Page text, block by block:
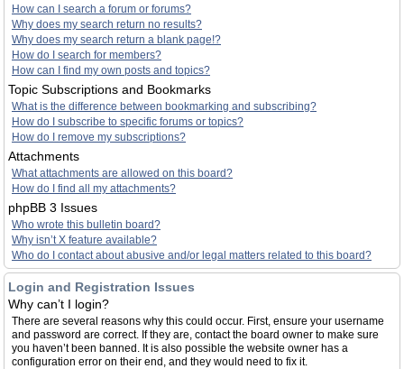
How can I search a forum or forums?
Why does my search return no results?
Why does my search return a blank page!?
How do I search for members?
How can I find my own posts and topics?
Topic Subscriptions and Bookmarks
What is the difference between bookmarking and subscribing?
How do I subscribe to specific forums or topics?
How do I remove my subscriptions?
Attachments
What attachments are allowed on this board?
How do I find all my attachments?
phpBB 3 Issues
Who wrote this bulletin board?
Why isn’t X feature available?
Who do I contact about abusive and/or legal matters related to this board?
Login and Registration Issues
Why can’t I login?
There are several reasons why this could occur. First, ensure your username
and password are correct. If they are, contact the board owner to make sure
you haven’t been banned. It is also possible the website owner has a
configuration error on their end, and they would need to fix it.